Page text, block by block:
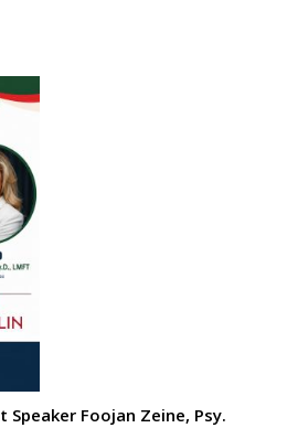
Speaker Foojan Zeine, Psy.